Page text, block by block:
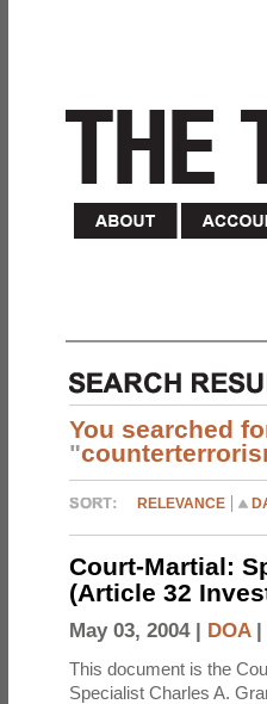
You searched
"
RELEVANCE
Court-Martial:
(Article 32
May 03, 2004 | DOA|
This document is the
Specialist Charles A.